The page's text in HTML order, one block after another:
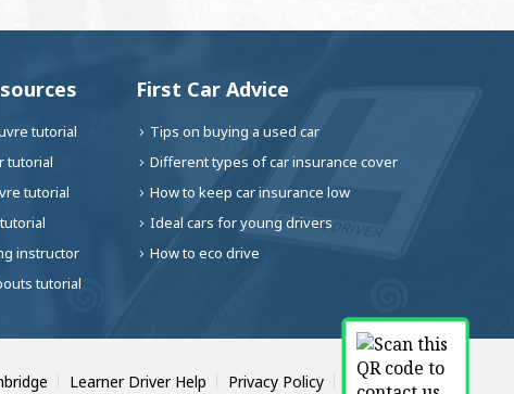
tutorial
tutorial
tutorial
instructor
tutorial
First Car Advice
Tips on buying a used car
Different types of car insurance cover
How to keep car insurance low
Ideal cars for young drivers
How to eco drive
Learner Driver Help Privacy Policy Contact